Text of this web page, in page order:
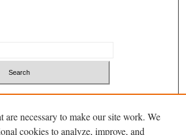
are necessary to make our site work. We
cookies to analyze, improve, and